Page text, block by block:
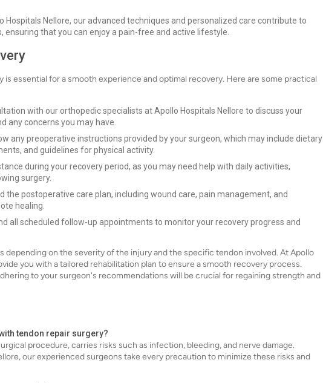
Hospitals Nellore, our advanced techniques and personalized care contribute to
that you can enjoy a pain-free and active lifestyle.
is essential for a smooth experience and optimal recovery. Here are some practical
with our orthopedic specialists at Apollo Hospitals Nellore to discuss your
any concerns you may have.
any preoperative instructions provided by your surgeon, which may include dietary
and guidelines for physical activity.
during your recovery period, as you may need help with daily activities,
surgery.
the postoperative care plan, including wound care, pain management, and
healing.
all scheduled follow-up appointments to monitor your recovery progress and
depending on the severity of the injury and the specific tendon involved. At Apollo
you with a tailored rehabilitation plan to ensure a smooth recovery process.
to your surgeon's recommendations will be crucial for regaining strength and
tendon repair surgery?
procedure, carries risks such as infection, bleeding, and nerve damage.
our experienced surgeons take every precaution to minimize these risks and